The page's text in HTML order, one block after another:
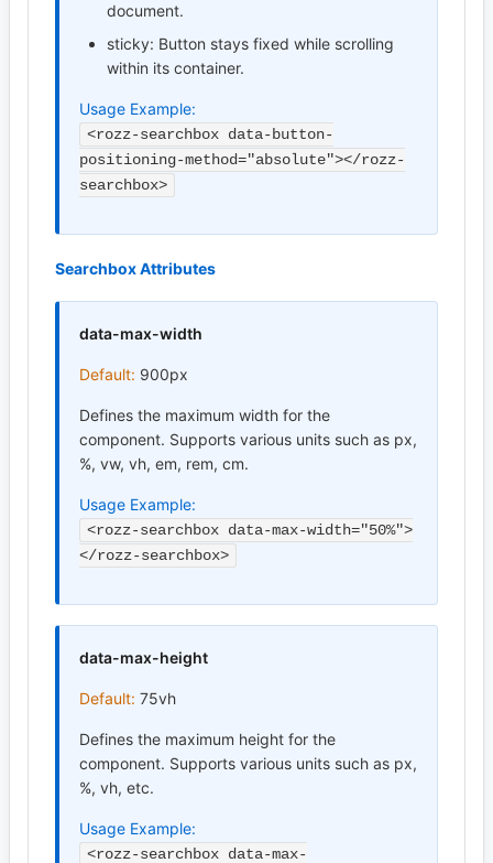
document.
sticky: Button stays fixed while scrolling
within its container.
Usage Example:
<rozz-searchbox data-button-
positioning-method="absolute"></rozz-
searchbox>
Searchbox Attributes
data-max-width
Default: 900px
Defines the maximum width for the
component. Supports various units such as px,
%, vw, vh, em, rem, cm.
Usage Example:
<rozz-searchbox data-max-width="50%">
</rozz-searchbox>
data-max-height
Default: 75vh
Defines the maximum height for the
component. Supports various units such as px,
%, vh, etc.
Usage Example:
<rozz-searchbox data-max-